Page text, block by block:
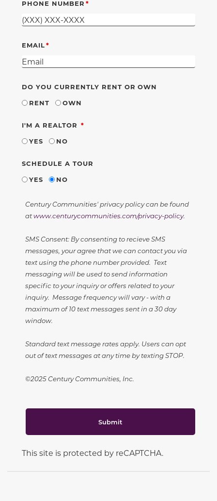
PHONE NUMBER
EMAIL
DO YOU CURRENTLY RENT OR OWN
RENT
OWN
I'M A REALTOR REQUIRED
YES
NO
SCHEDULE A TOUR
YES
NO
Century Communities' privacy policy can be found
atwww.centurycommunities.com/privacy-policy.
SMS Consent: By consenting to recieve SMS
messages, your agree that we can contact you via
text using the phone number provided. Text
messaging will be used to send information
specific to your inquiry or offers related to your
inquiry. Message frequency will vary - with a
maximum of 10 text messages sent in a 30 day
window.
Standard text message rates apply. Users can opt
out of text messages at any time by texting STOP.
©2025 Century Communities, Inc.
Submit
This site is protected by reCAPTCHA.